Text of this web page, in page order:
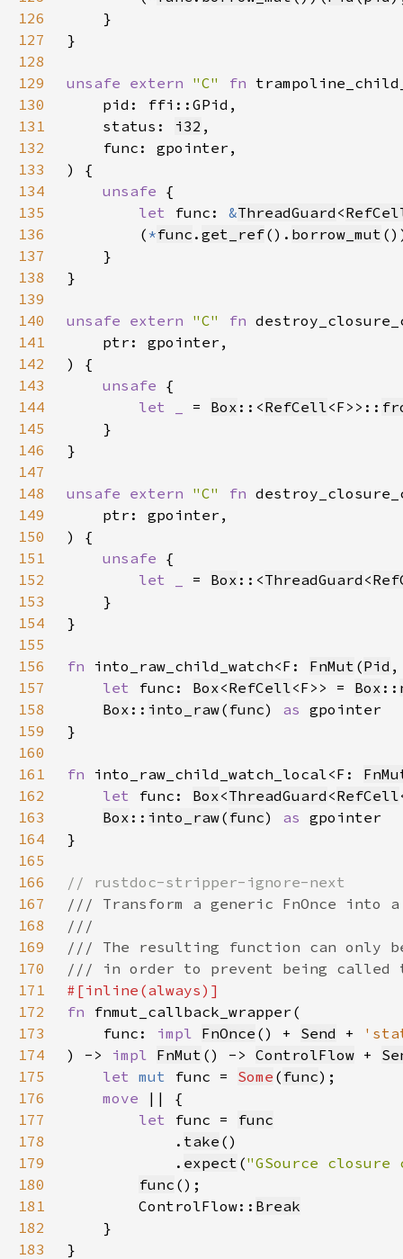
126
127
128
129
unsafe extern "C" fn
130
131
    status:
i32
132
133
134
unsafe
135
let func: &ThreadGuard <
136
        (
*func . get_ref(). borrow_mut
137
138
139
140
unsafe extern "C" fn
141
142
143
unsafe
144
let _ = Box ::<RefCell<F>>::
145
146
147
148
unsafe extern "C" fn
149
150
151
unsafe
152
let _ = Box ::<ThreadGuard <
153
154
155
156
fn into_raw_child_watch<F: FnMut (Pid
157
let func: Box<RefCell<F>> = Box ::
158
Box :: into_raw( func) as
159
160
161
fn into_raw_child_watch_local<F:
162
let func: Box<ThreadGuard <RefCell
163
Box :: into_raw( func) as
164
165
166
167
168
169
170
171
172
fn
173
    func:
impl FnOnce () + Send +
174
) -> impl FnMut () -> ControlFlow +
175
let mut func = Some ( func
176
move
177
let func = func
178
            .
take
179
            .
expect ("GSource
180
func
181
        ControlFlow::
Break
182
183